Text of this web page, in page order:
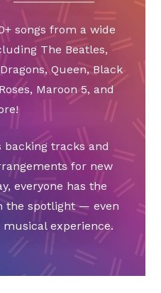
songs from a wide
The Beatles,
Queen, Black
Maroon 5, and
backing tracks and
for new
everyone has the
the spotlight — even
experience.